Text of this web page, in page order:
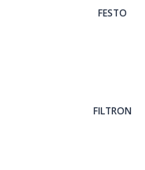
FESTO
FILTRON